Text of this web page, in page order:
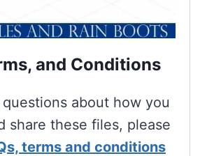
and Conditions
about how you
share these files, please
terms and conditions